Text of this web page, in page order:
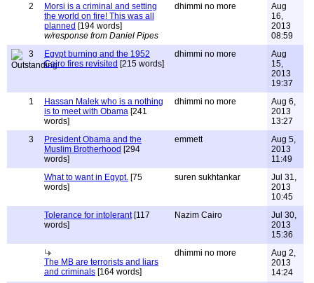
2
Morsi is a criminal and setting
the world on fire! This was all
planned [194 words]
w/response from Daniel Pipes
dhimmi no more
Aug
16,
2013
08:59
3
Egypt burning and the 1952
Cairo fires revisited [215 words]
dhimmi no more
Aug
15,
2013
19:37
1
Hassan Malek who is a nothing
is to meet with Obama [241
words]
dhimmi no more
Aug 6,
2013
13:27
3
President Obama and the
Muslim Brotherhood [294
words]
emmett
Aug 5,
2013
11:49
What to want in Egypt. [75
words]
suren sukhtankar
Jul 31,
2013
10:45
Tolerance for intolerant[117
words]
Nazim Cairo
Jul 30,
2013
15:36
The MB are terrorists and liars
and criminals [164 words]
dhimmi no more
Aug 2,
2013
14:24